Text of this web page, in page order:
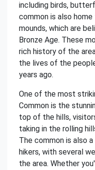
including birds,
common is also
mounds, which are
Bronze Age. These
rich history of the
the lives of the
years ago.
One of the most
Common is the
top of the hills,
taking in the rolling
The common is also
hikers, with several
the area. Whether